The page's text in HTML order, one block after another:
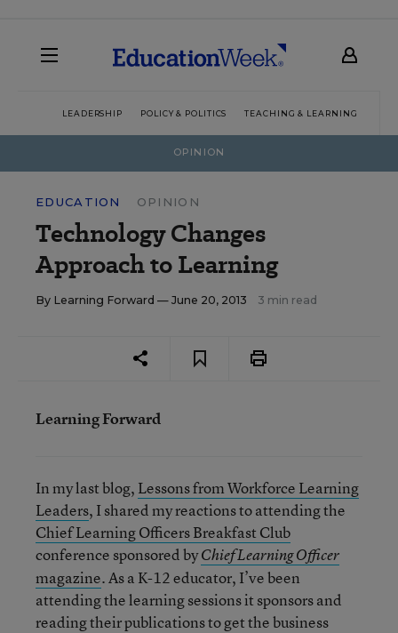
LEADERSHIP POLICY & POLITICS TEACHING & LEARNING
OPINION
EDUCATION OPINION
Technology Changes
Approach to Learning
By Learning Forward — June 20, 2013 3 min read
Learning Forward
In my last blog, Lessons from Workforce Learning
Leaders, I shared my reactions to attending the
Chief Learning Officers Breakfast Club
conference sponsored byChief Learning Officer
magazine. As a K-12 educator, I’ve been
attending the learning sessions it sponsors and
reading their publications to get the business